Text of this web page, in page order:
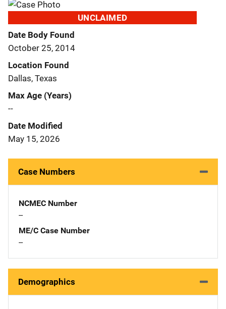
UNCLAIMED
Date Body Found
October 25, 2014
Location Found
Dallas, Texas
Max Age (Years)
--
Date Modified
May 15, 2026
Case Numbers
NCMEC Number
--
ME/C Case Number
--
Demographics